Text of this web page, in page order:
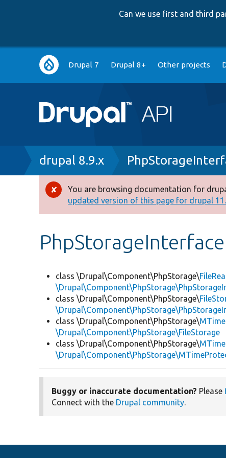
Can we use first and third
Main
navigation
Drupal 7 Drupal 8+ Other projects
Breadcrumb
drupal 8.9.x
Error
message
You are browsing documentation for
updated version of this page for drupal
PhpStorageInterface
class \Drupal\Component\PhpStorage\
class \Drupal\Component\PhpStorage\
class \Drupal\Component\PhpStorage\
\Drupal\Component\PhpStorage\FileStorage
class \Drupal\Component\PhpStorage\
Buggy or inaccurate documentation? Please
Connect with the Drupal community.